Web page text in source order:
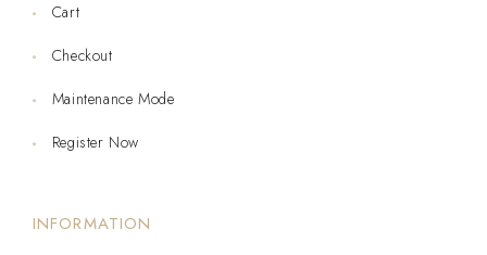
Cart
Checkout
Maintenance Mode
Register Now
INFORMATION